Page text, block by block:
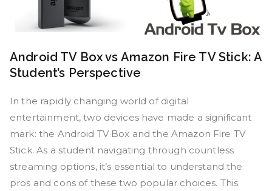
Android TV Box vs Amazon Fire TV Stick: A
Student’s Perspective
In the rapidly changing world of digital
entertainment, two devices have made a significant
mark: the Android TV Box and the Amazon Fire TV
Stick. As a student navigating through countless
streaming options, it’s essential to understand the
pros and cons of these two popular choices. This